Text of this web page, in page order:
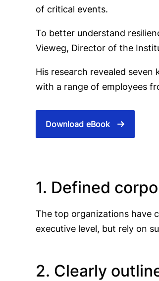
of critical events.
To better understand
Vieweg, Director of the
His research revealed
with a range of employees
Download eBook
1. Defined
The top organizations have
executive level, but rely on
2. Clearly